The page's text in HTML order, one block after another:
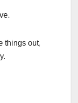
things out,